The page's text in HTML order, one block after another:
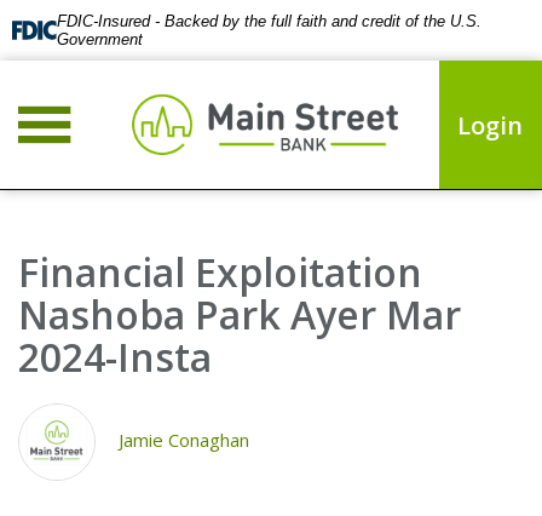
FDIC-Insured - Backed by the full faith and credit of the U.S.
Government
Login
Financial Exploitation
Nashoba Park Ayer Mar
2024-Insta
Jamie Conaghan